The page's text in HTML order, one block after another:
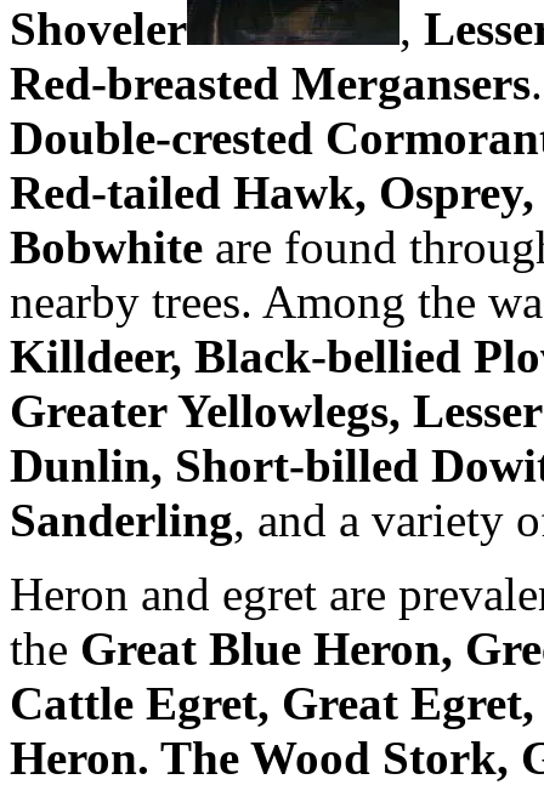
Shoveler ,
Red-breasted Mergansers
Double-crested
Red-tailed Hawk,
Bobwhite are found
nearby trees. Among the
Killdeer, Black-bellied
Greater Yellowlegs,
Dunlin, Short-billed
Sanderling, and a variety
Heron and egret are
the Great Blue Heron,
Cattle Egret, Great
Heron. The Wood Stork,